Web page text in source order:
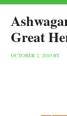
Great
OCTOBER 2, 2010 BY